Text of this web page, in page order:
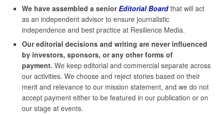
We have assembled a seniorEditorial Boardthat will act
as an independent advisor to ensure journalistic
independence and best practice at Resilience Media.
Our editorial decisions and writing are never influenced
by investors, sponsors, or any other forms of
payment. We keep editorial and commercial separate across
our activities. We choose and reject stories based on their
merit and relevance to our mission statement, and we do not
accept payment either to be featured in our publication or on
our stage at events.